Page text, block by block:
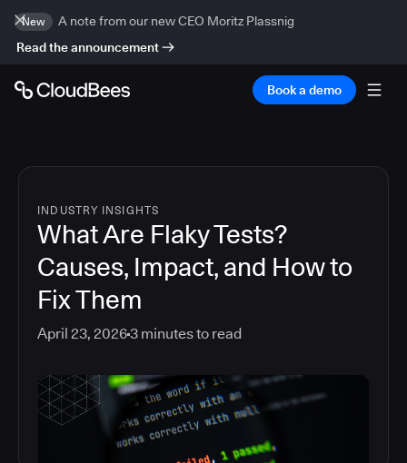
New
A note from our new CEO Moritz Plassnig
Read the announcement
Book a demo
INDUSTRY INSIGHTS
What Are Flaky Tests?
Causes, Impact, and How to
Fix Them
April 23, 20263 minutes to read